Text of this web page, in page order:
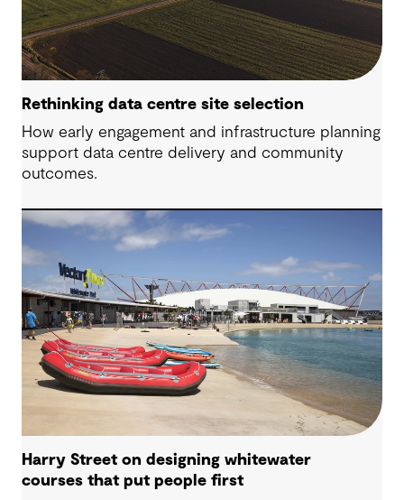
Rethinking data centre site selection
How early engagement and infrastructure planning
support data centre delivery and community
outcomes.
Harry Street on designing whitewater
courses that put people first